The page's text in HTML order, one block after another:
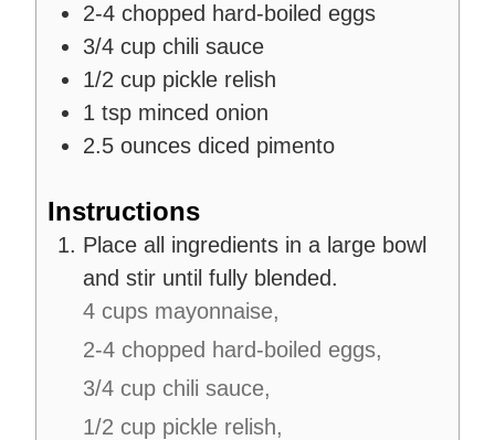
2-4 chopped hard-boiled eggs
3/4 cup chili sauce
1/2 cup pickle relish
1 tsp minced onion
2.5 ounces diced pimento
Instructions
Place all ingredients in a large bowl
and stir until fully blended.
4 cups mayonnaise,
2-4 chopped hard-boiled eggs,
3/4 cup chili sauce,
1/2 cup pickle relish,